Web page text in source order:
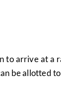
arrive at
be allotted